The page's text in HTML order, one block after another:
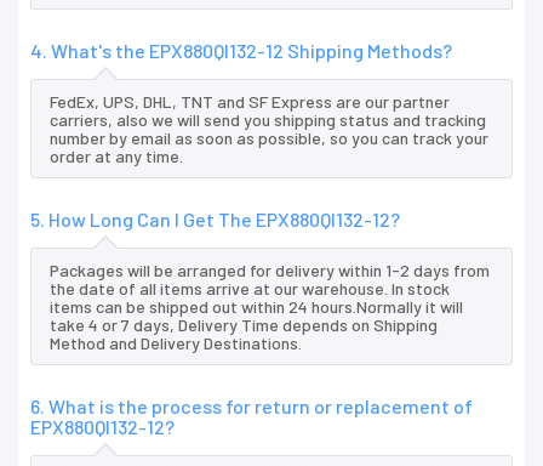
4. What's the EPX880QI132-12 Shipping Methods?
FedEx, UPS, DHL, TNT and SF Express are our partner
carriers, also we will send you shipping status and tracking
number by email as soon as possible, so you can track your
order at any time.
5. How Long Can I Get The EPX880QI132-12?
Packages will be arranged for delivery within 1-2 days from
the date of all items arrive at our warehouse. In stock
items can be shipped out within 24 hours.Normally it will
take 4 or 7 days, Delivery Time depends on Shipping
Method and Delivery Destinations.
6. What is the process for return or replacement of
EPX880QI132-12?